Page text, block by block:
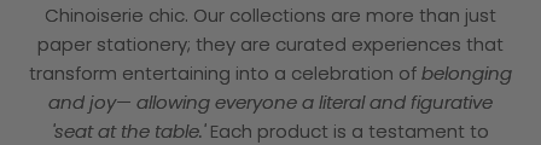
Chinoiserie chic. Our collections are more than just
paper stationery; they are curated experiences that
transform entertaining into a celebration ofbelonging
and joy— allowing everyone a literal and figurative
'seat at the table.'Each product is a testament to